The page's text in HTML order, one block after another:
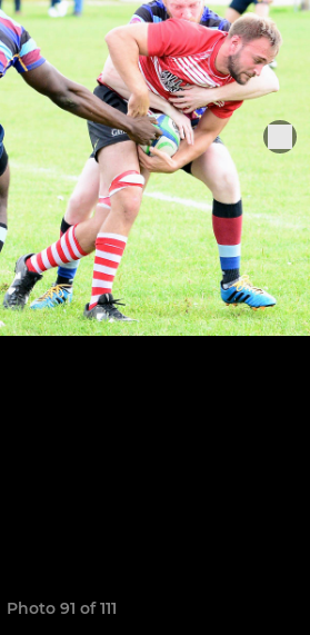
Photo 91 of 111